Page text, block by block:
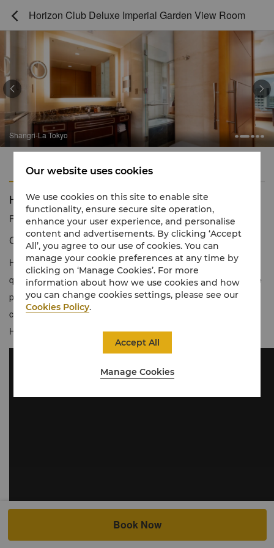
 Horizon Club Deluxe Imperial Garden View Room
Shangri-La Tokyo
 
Features
Horizon Club Deluxe Imperial Garden View Room
Reservation number 1 866 565 5050
Contemporary décor & resplendent views
Horizon Club Deluxe Imperial Garden View Rooms offer
quintessential Japanese style and urban modernity with exclusive
privileges and personalised service. Guests enjoy a dedicated
concierge service, private lounge and special amenities at our
Horizon Club Lounge.
Book Now
Our website uses cookies
We use cookies on this site to enable site
functionality, ensure secure site operation,
enhance your user experience, and personalise
content and advertisements. By clicking ‘Accept
All’, you agree to our use of cookies. You can
manage your cookie preferences at any time by
clicking on ‘Manage Cookies’. For more
information about how we use cookies and how
you can change cookies settings, please see our
Cookies Policy.
Manage Cookies
Accept All